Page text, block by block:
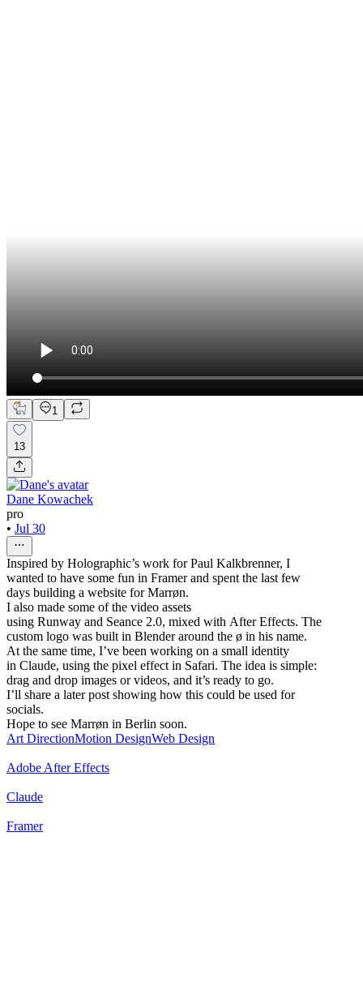
1
13
Dane Kowachek
pro
• Jul 30
Inspired by Holographic’s work for Paul Kalkbrenner, I
wanted to have some fun in Framer and spent the last few
days building a website for Marrøn.
I also made some of the video assets
using Runway and Seance 2.0, mixed with After Effects. The
custom logo was built in Blender around the ø in his name.
At the same time, I’ve been working on a small identity
in Claude, using the pixel effect in Safari. The idea is simple:
drag and drop images or videos, and it’s ready to go.
I’ll share a later post showing how this could be used for
socials.
Hope to see Marrøn in Berlin soon.
Art DirectionMotion DesignWeb Design
Adobe After Effects
Claude
Framer